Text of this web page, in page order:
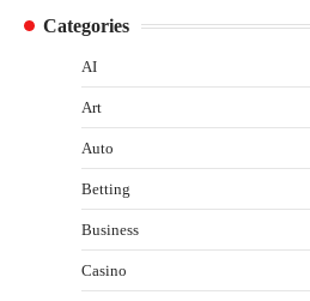
Categories
AI
Art
Auto
Betting
Business
Casino